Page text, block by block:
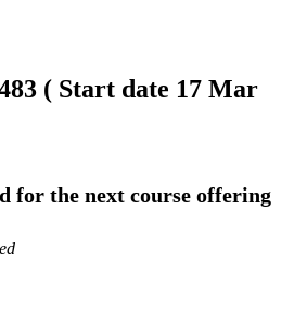
( Start date 17 Mar
for the next course offering